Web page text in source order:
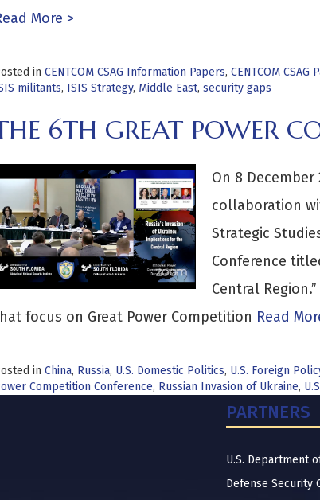
More >
in CENTCOM CSAG Information Papers, CENTCOM CSAG
militants, ISIS Strategy, Middle East, security gaps
6TH GREAT POWER
On 8
collaboration
Strategic
Conference
Central
focus on Great Power Competition Read
in China, Russia, U.S. Domestic Politics, U.S. Foreign
Competition Conference, Russian Invasion of Ukraine,
PARTNERS
U.S. Department
Defense Security